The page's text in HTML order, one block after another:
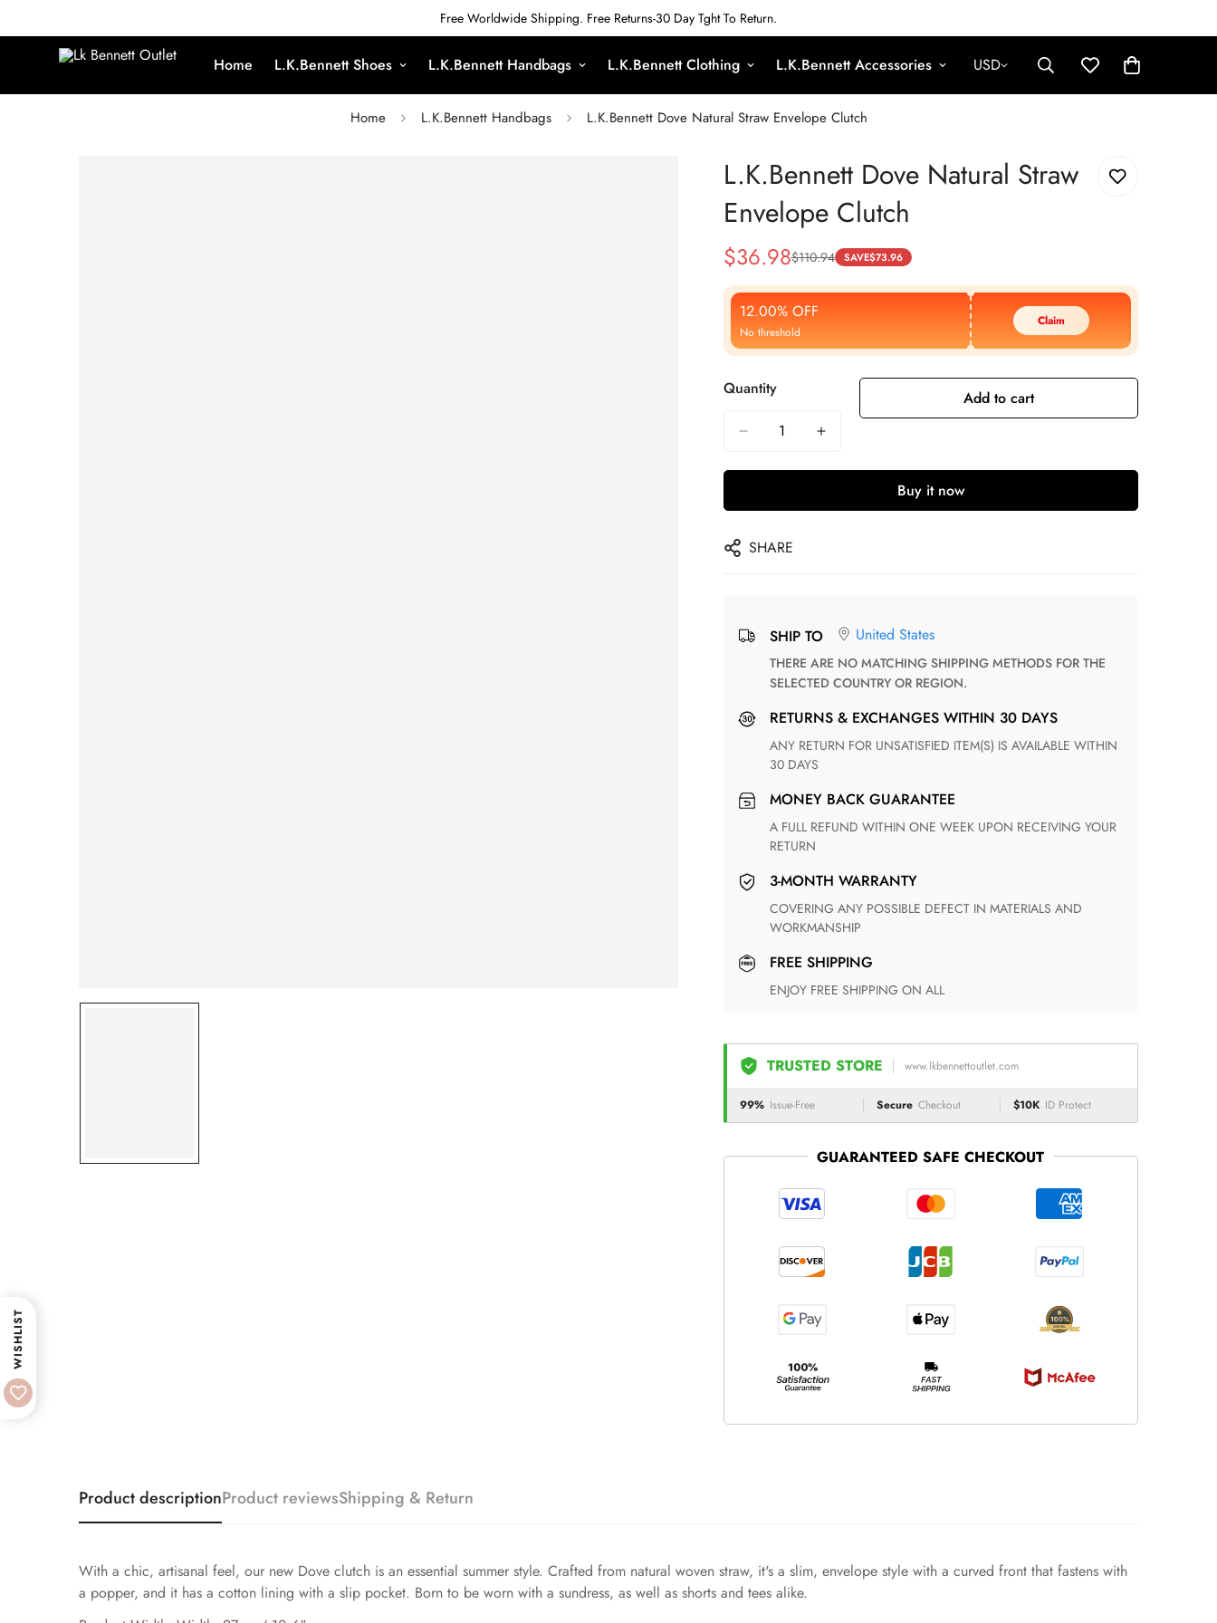
Free Worldwide Shipping. Free Returns-30 Day Tght To Return.
Home L.K.Bennett Shoes L.K.Bennett Handbags L.K.Bennett Clothing L.K.Bennett Accessories USD
Home L.K.Bennett Handbags L.K.Bennett Dove Natural Straw Envelope Clutch
L.K.Bennett Dove Natural Straw
Envelope Clutch
Sale
Price
$36.98
Regular
Price
$110.94 SAVE$73.96
12.00% OFF
No threshold
Claim
Quantity Add to cart
Buy it now
SHARE
SHIP TO United States
THERE ARE NO MATCHING SHIPPING METHODS FOR THE
SELECTED COUNTRY OR REGION.
RETURNS & EXCHANGES WITHIN 30 DAYS
ANY RETURN FOR UNSATISFIED ITEM(S) IS AVAILABLE WITHIN
30 DAYS
MONEY BACK GUARANTEE
A FULL REFUND WITHIN ONE WEEK UPON RECEIVING YOUR
RETURN
3-MONTH WARRANTY
COVERING ANY POSSIBLE DEFECT IN MATERIALS AND
WORKMANSHIP
FREE SHIPPING
ENJOY FREE SHIPPING ON ALL
TRUSTED STORE www.lkbennettoutlet.com
99% Issue-Free Secure Checkout $10K ID Protect
GUARANTEED SAFE CHECKOUT
Product descriptionProduct reviewsShipping & Return
With a chic, artisanal feel, our new Dove clutch is an essential summer style. Crafted from natural woven straw, it's a slim, envelope style with a curved front that fastens with
a popper, and it has a cotton lining with a slip pocket. Born to be worn with a sundress, as well as shorts and tees alike.
WISHLIST